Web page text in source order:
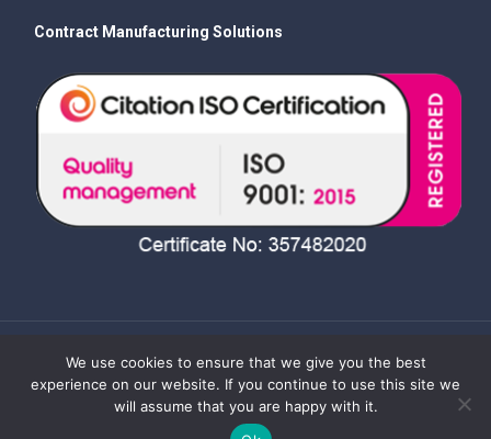
Contract Manufacturing Solutions
We use cookies to ensure that we give you the best
experience on our website. If you continue to use this site we
will assume that you are happy with it.